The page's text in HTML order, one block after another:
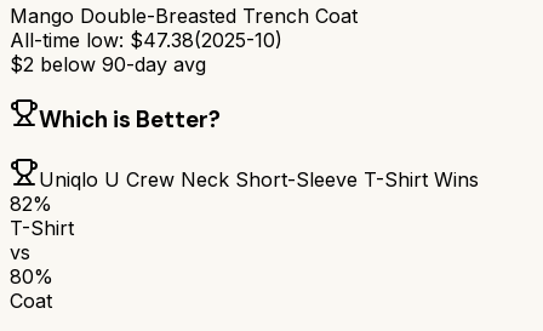
Mango Double-Breasted Trench Coat
All-time low: $47.38(2025-10)
$2 below 90-day avg
Which is Better?
Uniqlo U Crew Neck Short-Sleeve T-Shirt Wins
82%
T-Shirt
vs
80%
Coat